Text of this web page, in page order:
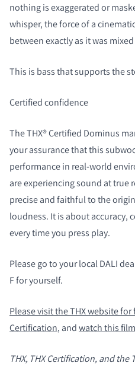
nothing is exaggerated or
whisper, the force of a
between exactly as it was
This is bass that supports the
Certified confidence
The THX® Certified Dominus
your assurance that this
performance in real-world
are experiencing sound at true
precise and faithful to the
loudness. It is about accuracy,
every time you press play.
Please go to your local DALI
F for yourself.
Please visit the THX website
Certification, andwatch this
THX, THX Certification, and